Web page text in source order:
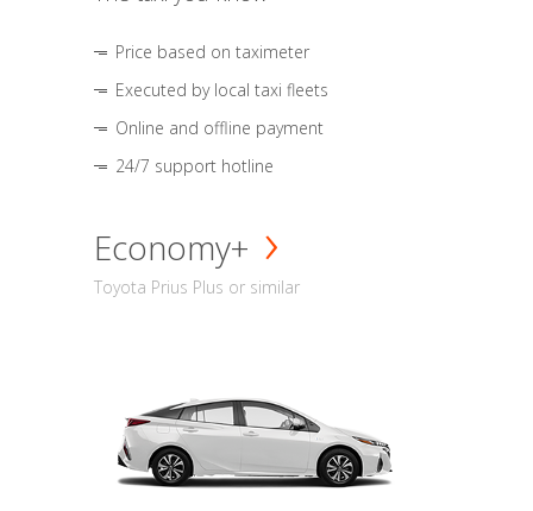
Price based on taximeter
Executed by local taxi fleets
Online and offline payment
24/7 support hotline
Economy+
Toyota Prius Plus or similar